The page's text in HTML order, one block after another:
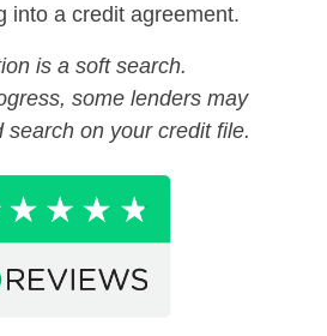
into a credit agreement.
is a soft search.
some lenders may
search on your credit file.